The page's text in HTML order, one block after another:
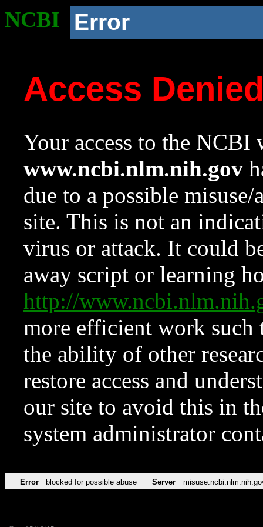
NCBI Error
Access
Your access to the NCBI
www.ncbi.nlm.nih.gov
due to a possible
site. This is not an
virus or attack. It could
away script or learning
http://
more efficient work such
the ability of other
restore access and
our site to avoid this in
system administrator
Error blocked for possible abuse Server